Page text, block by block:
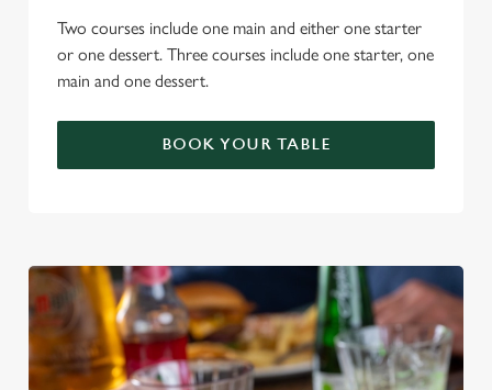
Two courses include one main and either one starter
or one dessert. Three courses include one starter, one
main and one dessert.
BOOK YOUR TABLE